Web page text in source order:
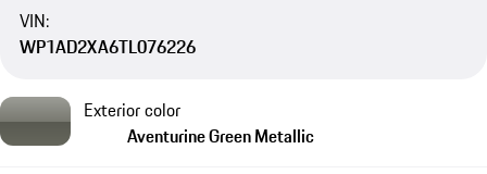
VIN:
WP1AD2XA6TL076226
Exterior color
Aventurine Green Metallic